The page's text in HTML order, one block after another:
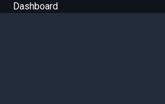
Dashboard